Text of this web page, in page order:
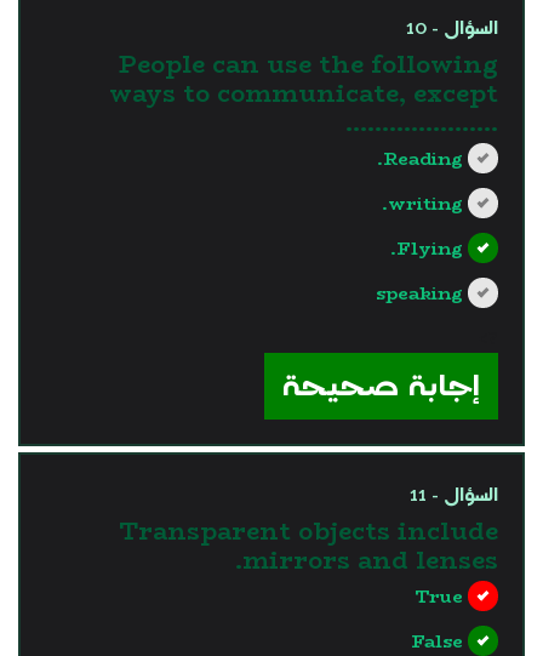
السؤال - 10
People can use the following
ways to communicate, except
…………………
Reading.
writing.
Flying.
speaking
إجابة صحيحة
السؤال - 11
Transparent objects include
mirrors and lenses.
True
False